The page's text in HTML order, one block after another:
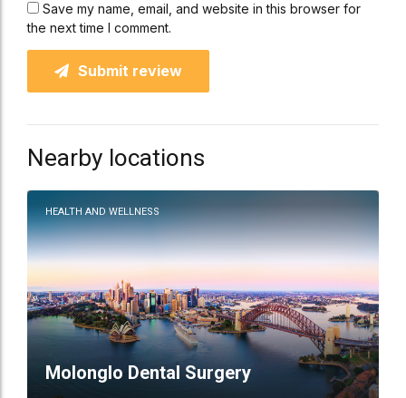
Save my name, email, and website in this browser for
the next time I comment.
Submit review
Nearby locations
HEALTH AND WELLNESS
Molonglo Dental Surgery